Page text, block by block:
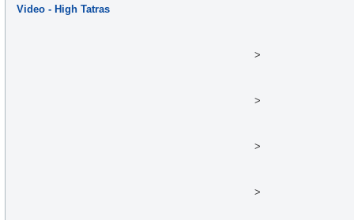
Video - High Tatras
>
>
>
>